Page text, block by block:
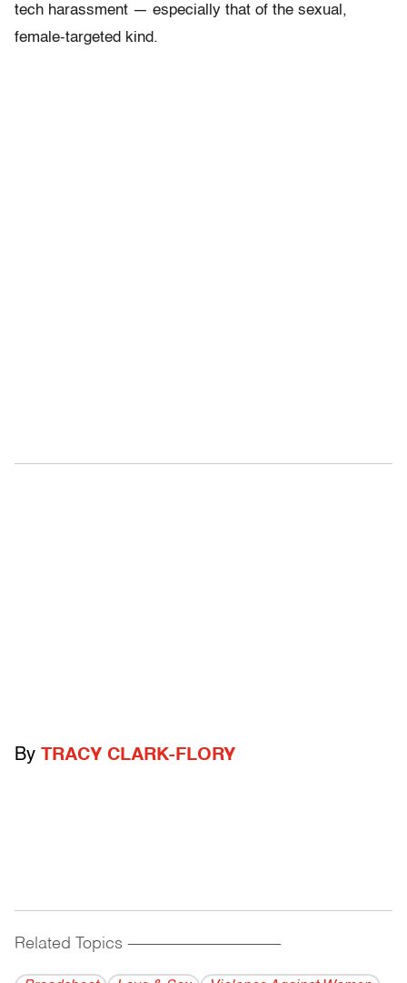
tech harassment — especially that of the sexual,
female-targeted kind.
By TRACY CLARK-FLORY
Related Topics ------------------------------------------